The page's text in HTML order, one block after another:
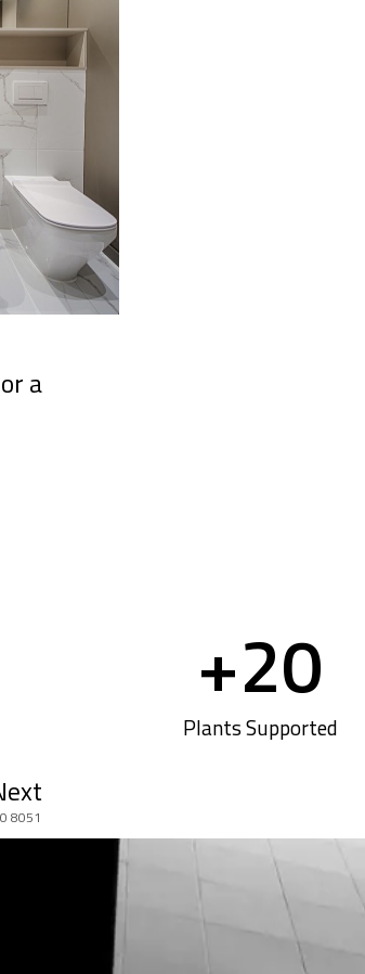
a
8051
Plants Supported
+20